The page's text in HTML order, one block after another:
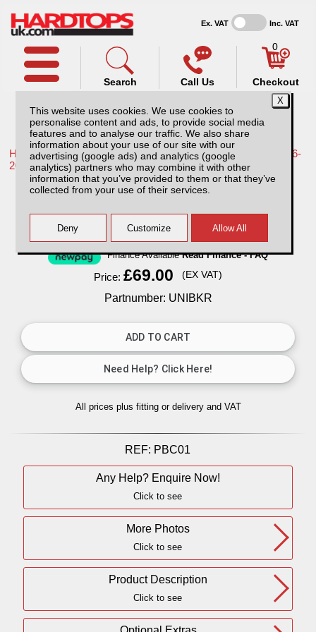
This website uses cookies. We use cookies to
personalise content and ads, to provide social media
features and to analyse our traffic. We also share
information about your use of our site with our
advertising (google ads) and analytics (google
analytics) partners who may combine it with other
information that you’ve provided to them or that they’ve
collected from your use of their services.
Ex. VAT Inc. VAT
Call Us
Search
0
Checkout
Home /Toyota /More products for Toyota Hilux / Revo MK9 16-
20 /
Padded Bike Carrier Tailgate Protection
Finance AvailableRead Finance - FAQ
Price:£69.00 (EX VAT)
Partnumber: UNIBKR
All prices plus fitting or delivery and VAT
REF: PBC01
Any Help? Enquire Now!
Click to see
More Photos
Click to see
Product Description
Click to see